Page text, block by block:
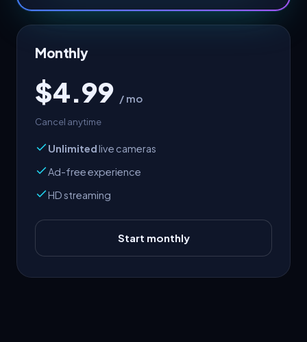
Monthly
$4.99 / mo
Cancel anytime
Unlimitedlive cameras
Ad-free experience
HD streaming
Start monthly